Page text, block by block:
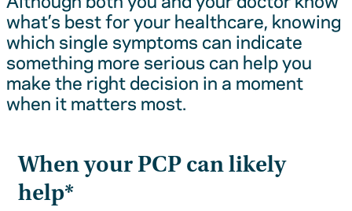
what’s best for your healthcare, knowing
which single symptoms can indicate
something more serious can help you
make the right decision in a moment
when it matters most.
When your PCP can likely
help*